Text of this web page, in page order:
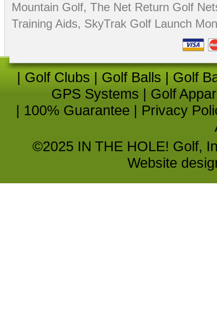
Mountain Golf, The Net Return Golf
Training Aids, SkyTrak Golf Launch
| Golf Clubs | Golf Balls | Golf
GPS Systems | Golf
| 100% Guarantee | Privacy
©2025 IN THE HOLE! Golf,
Website